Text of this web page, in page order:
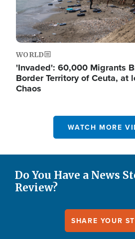
WORLD
'Invaded': 60,000 Migrants
Border Territory of Ceuta, at
Chaos
WATCH MORE
Do You Have a News
Review?
SHARE YOUR